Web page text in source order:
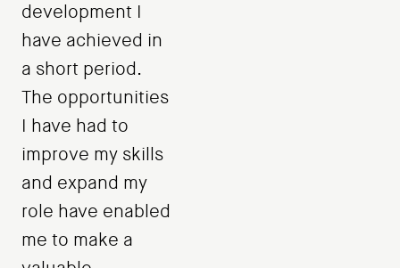
development I
have achieved in
a short period.
The opportunities
I have had to
improve my skills
and expand my
role have enabled
me to make a